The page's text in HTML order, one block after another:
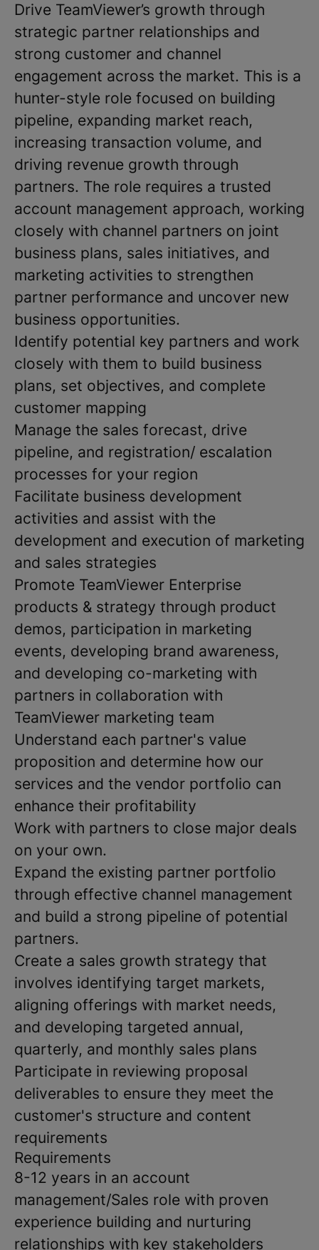
Drive TeamViewer’s growth through
strategic partner relationships and
strong customer and channel
engagement across the market. This is a
hunter-style role focused on building
pipeline, expanding market reach,
increasing transaction volume, and
driving revenue growth through
partners. The role requires a trusted
account management approach, working
closely with channel partners on joint
business plans, sales initiatives, and
marketing activities to strengthen
partner performance and uncover new
business opportunities.
Identify potential key partners and work
closely with them to build business
plans, set objectives, and complete
customer mapping
Manage the sales forecast, drive
pipeline, and registration/ escalation
processes for your region
Facilitate business development
activities and assist with the
development and execution of marketing
and sales strategies
Promote TeamViewer Enterprise
products & strategy through product
demos, participation in marketing
events, developing brand awareness,
and developing co-marketing with
partners in collaboration with
TeamViewer marketing team
Understand each partner's value
proposition and determine how our
services and the vendor portfolio can
enhance their profitability
Work with partners to close major deals
on your own.
Expand the existing partner portfolio
through effective channel management
and build a strong pipeline of potential
partners.
Create a sales growth strategy that
involves identifying target markets,
aligning offerings with market needs,
and developing targeted annual,
quarterly, and monthly sales plans
Participate in reviewing proposal
deliverables to ensure they meet the
customer's structure and content
requirements
Requirements
8-12 years in an account
management/Sales role with proven
experience building and nurturing
relationships with key stakeholders